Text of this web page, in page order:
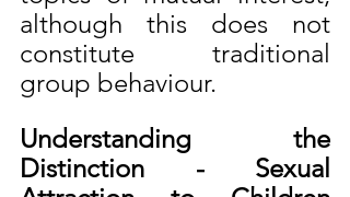
although this does not
constitute traditional
group behaviour.
Understanding the
Distinction - Sexual